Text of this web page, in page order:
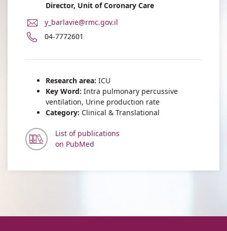
Director, Unit of Coronary Care
E-
Address
Yaron
Lavie
y_barlavie@rmc.gov.il
Phone
Yaron
Bar-
Lavie
04-7772601
Research area: ICU
Key Word: Intra pulmonary percussive
ventilation, Urine production rate
Category: Clinical & Translational
List of publications
on PubMed